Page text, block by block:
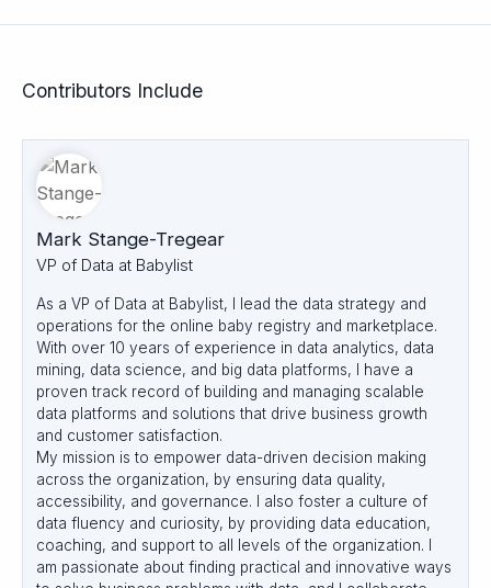
Contributors Include
Mark Stange-Tregear
VP of Data at Babylist
As a VP of Data at Babylist, I lead the data strategy and
operations for the online baby registry and marketplace.
With over 10 years of experience in data analytics, data
mining, data science, and big data platforms, I have a
proven track record of building and managing scalable
data platforms and solutions that drive business growth
and customer satisfaction.
My mission is to empower data-driven decision making
across the organization, by ensuring data quality,
accessibility, and governance. I also foster a culture of
data fluency and curiosity, by providing data education,
coaching, and support to all levels of the organization. I
am passionate about finding practical and innovative ways